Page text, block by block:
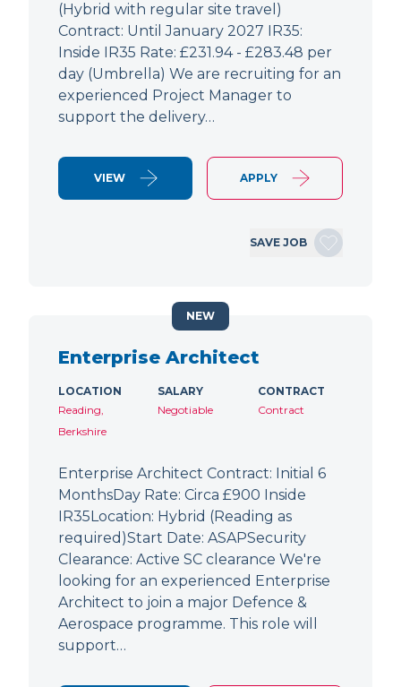
(Hybrid with regular site travel)
Contract: Until January 2027 IR35:
Inside IR35 Rate: £231.94 - £283.48 per
day (Umbrella) We are recruiting for an
experienced Project Manager to
support the delivery…
VIEW APPLY
SAVE JOB
Enterprise Architect
LOCATION
Reading,
Berkshire
SALARY
Negotiable
CONTRACT
Contract
Enterprise Architect Contract: Initial 6
MonthsDay Rate: Circa £900 Inside
IR35Location: Hybrid (Reading as
required)Start Date: ASAPSecurity
Clearance: Active SC clearance We're
looking for an experienced Enterprise
Architect to join a major Defence &
Aerospace programme. This role will
support…
NEW